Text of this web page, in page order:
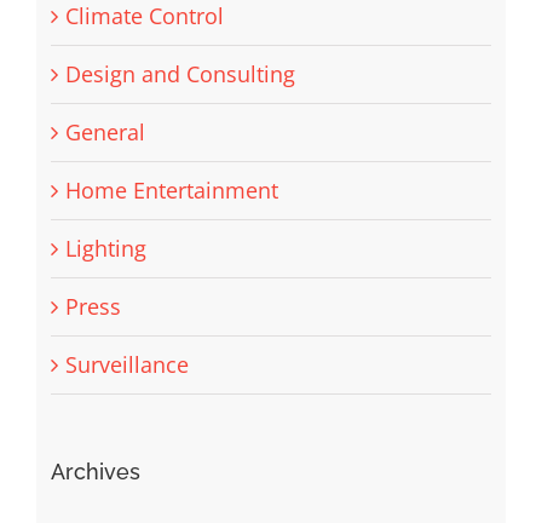
Climate Control
Design and Consulting
General
Home Entertainment
Lighting
Press
Surveillance
Archives